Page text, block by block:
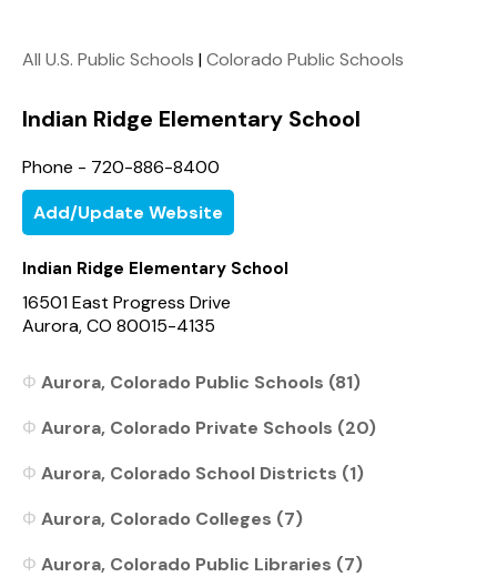
All U.S. Public Schools |Colorado Public Schools
Indian Ridge Elementary School
Phone - 720-886-8400
Add/Update Website
Indian Ridge Elementary School
16501 East Progress Drive
Aurora, CO 80015-4135
Aurora, Colorado Public Schools (81)
Aurora, Colorado Private Schools (20)
Aurora, Colorado School Districts (1)
Aurora, Colorado Colleges (7)
Aurora, Colorado Public Libraries (7)